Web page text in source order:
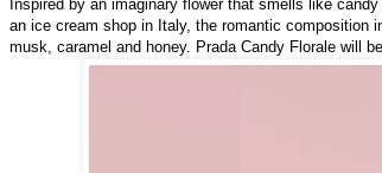
Inspired by an imaginary flower that smells like
an ice cream shop in Italy, the romantic composition
musk, caramel and honey. Prada Candy Florale will